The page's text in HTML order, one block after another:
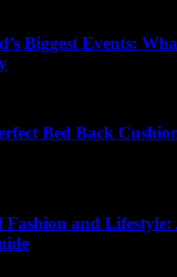
Biggest Events:
Bed Back
Fashion and Lifestyle: